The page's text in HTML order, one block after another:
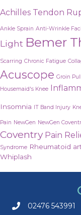
Achilles Tendon
Ankle Sprain Anti-Wrinkle
Light Bemer
Scarring Chronic Fatigue
Acuscope Groin Pull
Housemaid's Knee
Insomnia IT Band Injury
Pain NewGen NewGen
Coventry Pain
Syndrome Rheumatoid
Whiplash
Call us on 02476
02476 543991